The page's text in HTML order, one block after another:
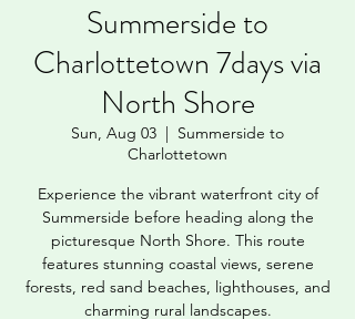
Summerside to
Charlottetown 7days via
North Shore
Sun, Aug 03
  |
Summerside to
Charlottetown
Experience the vibrant waterfront city of
Summerside before heading along the
picturesque North Shore. This route
features stunning coastal views, serene
forests, red sand beaches, lighthouses, and
charming rural landscapes.